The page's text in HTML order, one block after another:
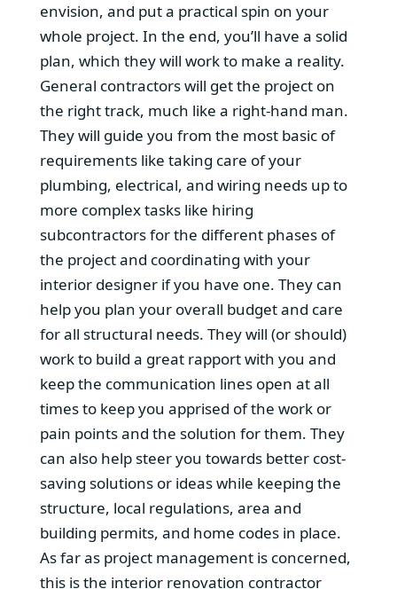
envision, and put a practical spin on your
whole project. In the end, you’ll have a solid
plan, which they will work to make a reality.
General contractors will get the project on
the right track, much like a right-hand man.
They will guide you from the most basic of
requirements like taking care of your
plumbing, electrical, and wiring needs up to
more complex tasks like hiring
subcontractors for the different phases of
the project and coordinating with your
interior designer if you have one. They can
help you plan your overall budget and care
for all structural needs. They will (or should)
work to build a great rapport with you and
keep the communication lines open at all
times to keep you apprised of the work or
pain points and the solution for them. They
can also help steer you towards better cost-
saving solutions or ideas while keeping the
structure, local regulations, area and
building permits, and home codes in place.
As far as project management is concerned,
this is the interior renovation contractor